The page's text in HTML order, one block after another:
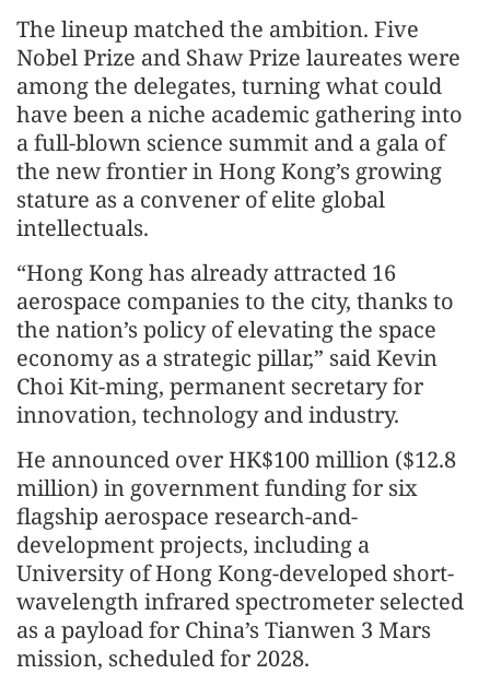
The lineup matched the ambition. Five
Nobel Prize and Shaw Prize laureates were
among the delegates, turning what could
have been a niche academic gathering into
a full-blown science summit and a gala of
the new frontier in Hong Kong’s growing
stature as a convener of elite global
intellectuals.
“Hong Kong has already attracted 16
aerospace companies to the city, thanks to
the nation’s policy of elevating the space
economy as a strategic pillar,” said Kevin
Choi Kit-ming, permanent secretary for
innovation, technology and industry.
He announced over HK$100 million ($12.8
million) in government funding for six
flagship aerospace research-and-
development projects, including a
University of Hong Kong-developed short-
wavelength infrared spectrometer selected
as a payload for China’s Tianwen 3 Mars
mission, scheduled for 2028.